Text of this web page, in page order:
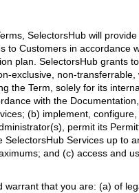
SelectorsHub will
to Customers in accordance
plan. SelectorsHub grants
exclusive, non-transferrable,
the Term, solely for its
with the
(b) implement, configure,
permit its
SelectorsHub Services up to
and (c) access and
warrant that you are: (a) of